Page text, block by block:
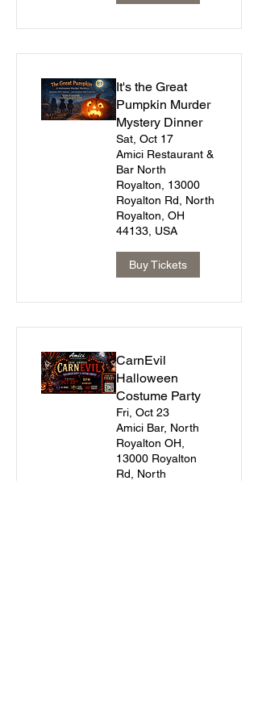
It's the Great
Pumpkin Murder
Mystery Dinner
Sat, Oct 17
Amici Restaurant &
Bar North
Royalton, 13000
Royalton Rd, North
Royalton, OH
44133, USA
Buy Tickets
CarnEvil
Halloween
Costume Party
Fri, Oct 23
Amici Bar, North
Royalton OH,
13000 Royalton
Rd, North